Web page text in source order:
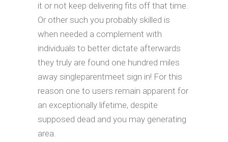
it or not keep delivering fits off that time.
Or other such you probably skilled is
when needed a complement with
individuals to better dictate afterwards
they truly are found one hundred miles
away singleparentmeet sign in! For this
reason one to users remain apparent for
an exceptionally lifetime, despite
supposed dead and you may generating
area.